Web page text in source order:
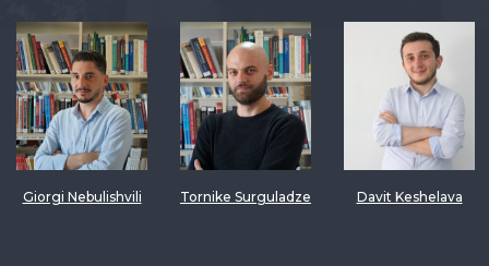
Giorgi Nebulishvili Tornike Surguladze Davit Keshelava